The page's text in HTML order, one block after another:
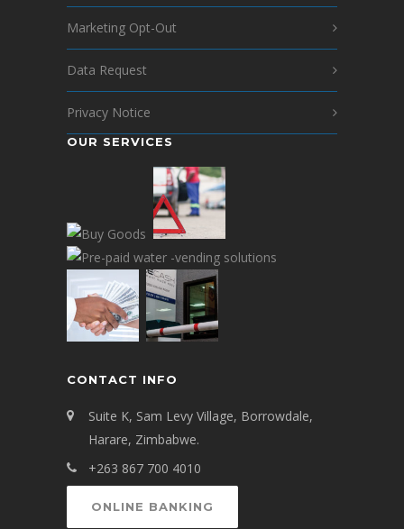
Marketing Opt-Out
Data Request
Privacy Notice
OUR SERVICES
CONTACT INFO
Suite K, Sam Levy Village, Borrowdale,
Harare, Zimbabwe.
+263 867 700 4010
ONLINE BANKING